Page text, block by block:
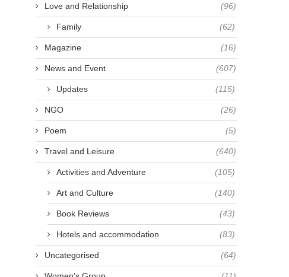
Love and Relationship (96)
Family (62)
Magazine (16)
News and Event (607)
Updates (115)
NGO (26)
Poem (5)
Travel and Leisure (640)
Activities and Adventure (105)
Art and Culture (140)
Book Reviews (43)
Hotels and accommodation (83)
Uncategorised (64)